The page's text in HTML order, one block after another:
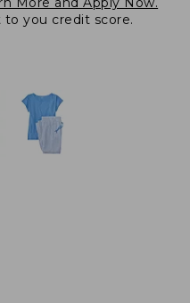
you credit score.